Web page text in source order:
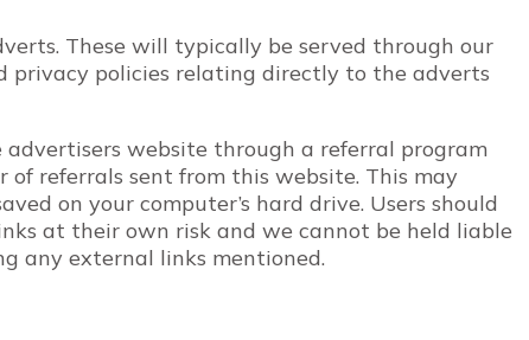
These will typically be served through our
privacy policies relating directly to the adverts
website through a referral program
referrals sent from this website. This may
on your computer’s hard drive. Users should
at their own risk and we cannot be held liable
any external links mentioned.